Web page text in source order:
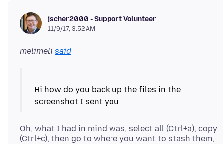
jscher2000 - Support Volunteer
11/9/17, 3:52 AM
melimeli said
Hi how do you back up the files in the
Oh, what I had in mind was, select all (Ctrl+a), copy
(Ctrl+c), then go to where you want to stash them,